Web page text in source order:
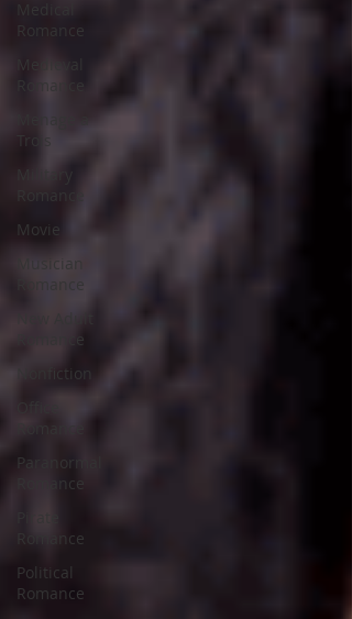
Romance
Medieval
Trois
Military
Movie
Musician
Romance
Nonfiction
Paranormal
Romance
Romance
Political
Romance